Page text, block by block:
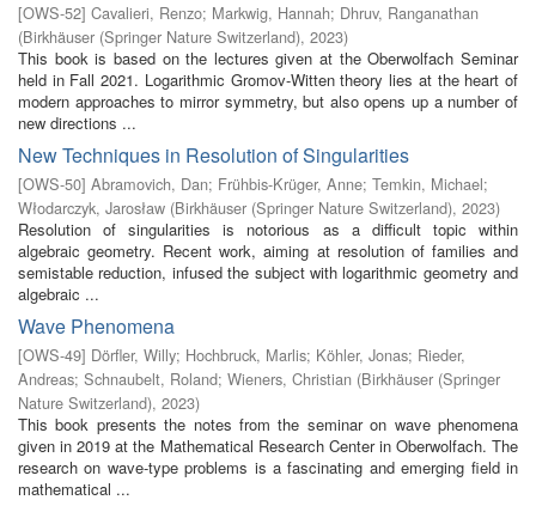
[OWS-52] Cavalieri, Renzo; Markwig, Hannah; Dhruv, Ranganathan
(Birkhäuser (Springer Nature Switzerland), 2023)
This book is based on the lectures given at the Oberwolfach Seminar
held in Fall 2021. Logarithmic Gromov-Witten theory lies at the heart of
modern approaches to mirror symmetry, but also opens up a number of
new directions ...
New Techniques in Resolution of Singularities
[OWS-50] Abramovich, Dan; Frühbis-Krüger, Anne; Temkin, Michael;
Włodarczyk, Jarosław (Birkhäuser (Springer Nature Switzerland), 2023)
Resolution of singularities is notorious as a difficult topic within
algebraic geometry. Recent work, aiming at resolution of families and
semistable reduction, infused the subject with logarithmic geometry and
algebraic ...
Wave Phenomena
[OWS-49] Dörfler, Willy; Hochbruck, Marlis; Köhler, Jonas; Rieder,
Andreas; Schnaubelt, Roland; Wieners, Christian (Birkhäuser (Springer
Nature Switzerland), 2023)
This book presents the notes from the seminar on wave phenomena
given in 2019 at the Mathematical Research Center in Oberwolfach. The
research on wave-type problems is a fascinating and emerging field in
mathematical ...